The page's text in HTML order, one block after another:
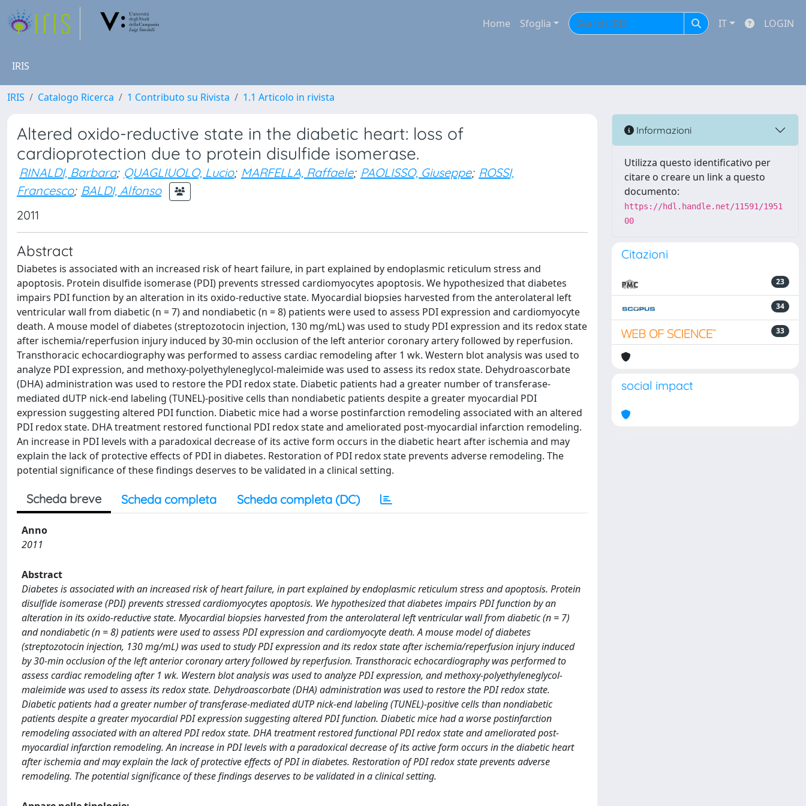
Home Sfoglia IT LOGIN
IRIS
IRIS Catalogo Ricerca 1 Contributo su Rivista 1.1 Articolo in rivista
Altered oxido-reductive state in the diabetic heart: loss of
cardioprotection due to protein disulfide isomerase.
RINALDI, Barbara; QUAGLIUOLO, Lucio; MARFELLA, Raffaele; PAOLISSO, Giuseppe; ROSSI,
Francesco; BALDI, Alfonso
2011
Abstract
Diabetes is associated with an increased risk of heart failure, in part explained by endoplasmic reticulum stress and
apoptosis. Protein disulfide isomerase (PDI) prevents stressed cardiomyocytes apoptosis. We hypothesized that diabetes
impairs PDI function by an alteration in its oxido-reductive state. Myocardial biopsies harvested from the anterolateral left
ventricular wall from diabetic (n = 7) and nondiabetic (n = 8) patients were used to assess PDI expression and cardiomyocyte
death. A mouse model of diabetes (streptozotocin injection, 130 mg/mL) was used to study PDI expression and its redox state
after ischemia/reperfusion injury induced by 30-min occlusion of the left anterior coronary artery followed by reperfusion.
Transthoracic echocardiography was performed to assess cardiac remodeling after 1 wk. Western blot analysis was used to
analyze PDI expression, and methoxy-polyethyleneglycol-maleimide was used to assess its redox state. Dehydroascorbate
(DHA) administration was used to restore the PDI redox state. Diabetic patients had a greater number of transferase-
mediated dUTP nick-end labeling (TUNEL)-positive cells than nondiabetic patients despite a greater myocardial PDI
expression suggesting altered PDI function. Diabetic mice had a worse postinfarction remodeling associated with an altered
PDI redox state. DHA treatment restored functional PDI redox state and ameliorated post-myocardial infarction remodeling.
An increase in PDI levels with a paradoxical decrease of its active form occurs in the diabetic heart after ischemia and may
explain the lack of protective effects of PDI in diabetes. Restoration of PDI redox state prevents adverse remodeling. The
potential significance of these findings deserves to be validated in a clinical setting.
Scheda breve Scheda completa Scheda completa (DC)
Anno
2011
Abstract
Diabetes is associated with an increased risk of heart failure, in part explained by endoplasmic reticulum stress and apoptosis. Protein
disulfide isomerase (PDI) prevents stressed cardiomyocytes apoptosis. We hypothesized that diabetes impairs PDI function by an
alteration in its oxido-reductive state. Myocardial biopsies harvested from the anterolateral left ventricular wall from diabetic (n = 7)
and nondiabetic (n = 8) patients were used to assess PDI expression and cardiomyocyte death. A mouse model of diabetes
(streptozotocin injection, 130 mg/mL) was used to study PDI expression and its redox state after ischemia/reperfusion injury induced
by 30-min occlusion of the left anterior coronary artery followed by reperfusion. Transthoracic echocardiography was performed to
assess cardiac remodeling after 1 wk. Western blot analysis was used to analyze PDI expression, and methoxy-polyethyleneglycol-
maleimide was used to assess its redox state. Dehydroascorbate (DHA) administration was used to restore the PDI redox state.
Diabetic patients had a greater number of transferase-mediated dUTP nick-end labeling (TUNEL)-positive cells than nondiabetic
patients despite a greater myocardial PDI expression suggesting altered PDI function. Diabetic mice had a worse postinfarction
remodeling associated with an altered PDI redox state. DHA treatment restored functional PDI redox state and ameliorated post-
myocardial infarction remodeling. An increase in PDI levels with a paradoxical decrease of its active form occurs in the diabetic heart
after ischemia and may explain the lack of protective effects of PDI in diabetes. Restoration of PDI redox state prevents adverse
remodeling. The potential significance of these findings deserves to be validated in a clinical setting.
Informazioni
Utilizza questo identificativo per
citare o creare un link a questo
documento:
https://hdl.handle.net/11591/1951
00
Citazioni
23
34
33
social impact